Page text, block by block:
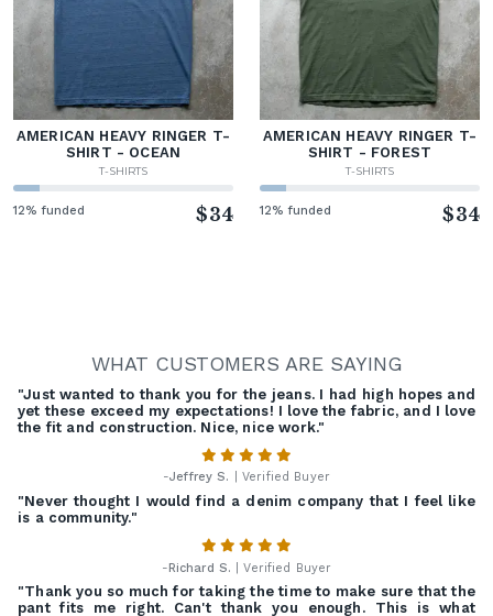
AMERICAN HEAVY RINGER T-
SHIRT - OCEAN
T-SHIRTS
12% funded $34
AMERICAN HEAVY RINGER T-
SHIRT - FOREST
T-SHIRTS
12% funded $34
WHAT CUSTOMERS ARE SAYING
"Just wanted to thank you for the jeans. I had high hopes and
yet these exceed my expectations! I love the fabric, and I love
the fit and construction. Nice, nice work."
-Jeffrey S. | Verified Buyer
"Never thought I would find a denim company that I feel like
is a community."
-Richard S. | Verified Buyer
"Thank you so much for taking the time to make sure that the
pant fits me right. Can't thank you enough. This is what